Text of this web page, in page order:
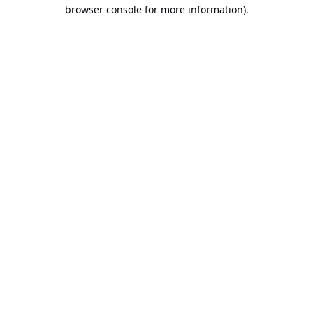
browser console for more information).